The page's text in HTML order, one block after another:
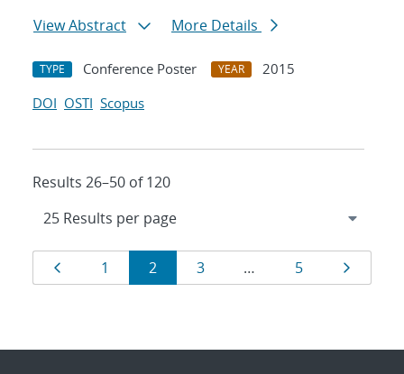
View Abstract
More Details
TYPE Conference Poster YEAR
2015
DOI OSTI Scopus
Results 26–50 of 120
Results
navigation
Page
1 Page
2 Page
3 … Page
5